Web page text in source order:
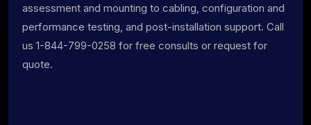
assessment and mounting to cabling, configuration and
performance testing, and post-installation support. Call
us 1-844-799-0258 for free consults or request for
quote.